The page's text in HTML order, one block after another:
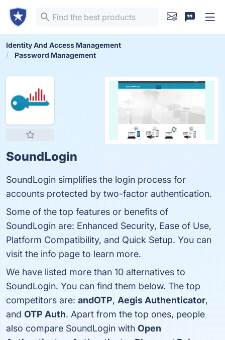
Identity And Access Management
Password Management
SoundLogin
SoundLogin simplifies the login process for
accounts protected by two-factor authentication.
Some of the top features or benefits of
SoundLogin are: Enhanced Security, Ease of Use,
Platform Compatibility, and Quick Setup. You can
visit the info page to learn more.
We have listed more than 10 alternatives to
SoundLogin. You can find them below. The top
competitors are: andOTP, Aegis Authenticator,
and OTP Auth. Apart from the top ones, people
also compare SoundLogin with Open